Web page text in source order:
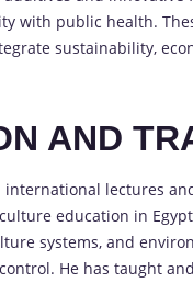
with public health.
sustainability,
AND
lectures
education in
systems, and
He has taught